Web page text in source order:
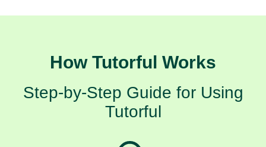
How Tutorful Works
Step-by-Step Guide for Using
Tutorful